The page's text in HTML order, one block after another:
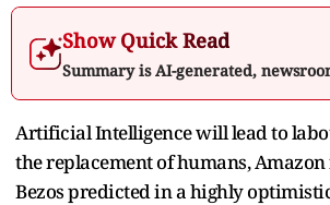
Show Quick Read
Summary is AI-generated,
Artificial ‌Intelligence will lead to
the replacement of humans,
Bezos predicted in a highly